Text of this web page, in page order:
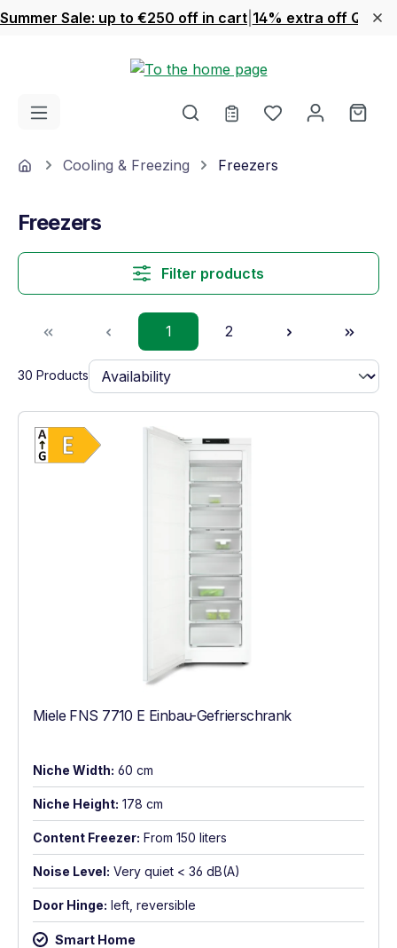
Skip to main content
Summer Sale: up to €250 off in cart 14% extra off
You have 0
HomeCooling & Freezing Freezers
Freezers
Filter products
Page
1 Page
2
30 Products
Show full energy label
Energy Class E. Highest to lowest
Miele FNS 7710 E Einbau-Gefrierschrank
Niche Width: 60 cm
Niche Height: 178 cm
Content Freezer: From 150 liters
Noise Level: Very quiet < 36 dB(A)
Door Hinge: left, reversible
Smart Home